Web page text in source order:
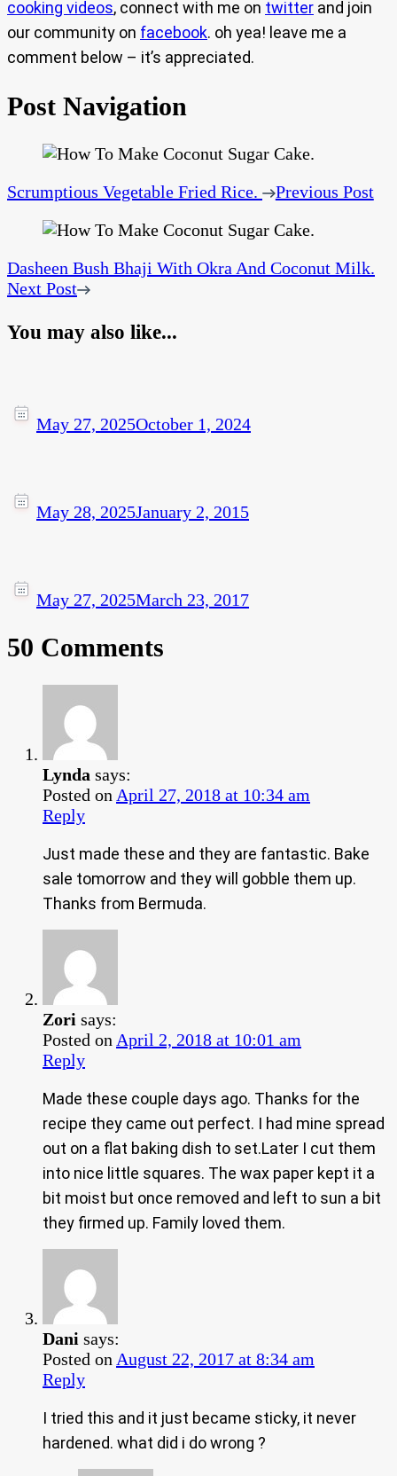
cooking videos, connect with me on twitter and join
our community on facebook. oh yea! leave me a
comment below – it’s appreciated.
Post Navigation
Scrumptious Vegetable Fried Rice. Previous Post
Dasheen Bush Bhaji With Okra And Coconut Milk.
Next Post
You may also like...
May 27, 2025October 1, 2024
May 28, 2025January 2, 2015
May 27, 2025March 23, 2017
50 Comments
Lynda says:
Posted on April 27, 2018 at 10:34 am
Reply
Just made these and they are fantastic. Bake
sale tomorrow and they will gobble them up.
Thanks from Bermuda.
Zori says:
Posted on April 2, 2018 at 10:01 am
Reply
Made these couple days ago. Thanks for the
recipe they came out perfect. I had mine spread
out on a flat baking dish to set.Later I cut them
into nice little squares. The wax paper kept it a
bit moist but once removed and left to sun a bit
they firmed up. Family loved them.
Dani says:
Posted on August 22, 2017 at 8:34 am
Reply
I tried this and it just became sticky, it never
hardened. what did i do wrong ?